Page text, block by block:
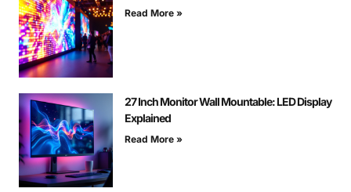
Read More »
27 Inch Monitor Wall Mountable: LED Display
Explained
Read More »